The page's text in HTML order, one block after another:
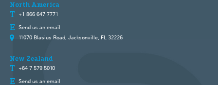
North America
+1 866 647 7771
Send us an email
11070 Blasius Road, Jacksonville, FL 32226
New Zealand
+64 7 579 5010
Send us an email